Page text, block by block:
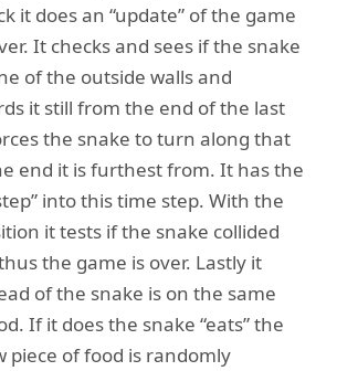
it does an “update” of the game
It checks and sees if the snake
of the outside walls and
it still from the end of the last
the snake to turn along that
end it is furthest from. It has the
into this time step. With the
it tests if the snake collided
the game is over. Lastly it
of the snake is on the same
If it does the snake “eats” the
piece of food is randomly